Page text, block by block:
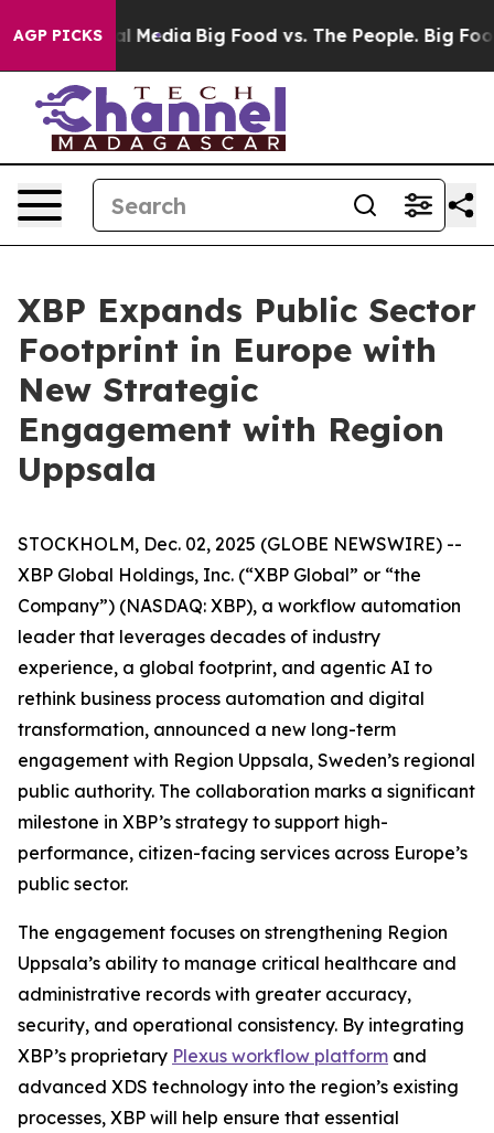
AGP PICKS
Social Media Big Food vs. The People. Big Food’s
XBP Expands Public Sector
Footprint in Europe with
New Strategic
Engagement with Region
Uppsala
STOCKHOLM, Dec. 02, 2025 (GLOBE NEWSWIRE) --
XBP Global Holdings, Inc. (“XBP Global” or “the
Company”) (NASDAQ: XBP), a workflow automation
leader that leverages decades of industry
experience, a global footprint, and agentic AI to
rethink business process automation and digital
transformation, announced a new long-term
engagement with Region Uppsala, Sweden’s regional
public authority. The collaboration marks a significant
milestone in XBP’s strategy to support high-
performance, citizen-facing services across Europe’s
public sector.
The engagement focuses on strengthening Region
Uppsala’s ability to manage critical healthcare and
administrative records with greater accuracy,
security, and operational consistency. By integrating
XBP’s proprietary Plexus workflow platform and
advanced XDS technology into the region’s existing
processes, XBP will help ensure that essential